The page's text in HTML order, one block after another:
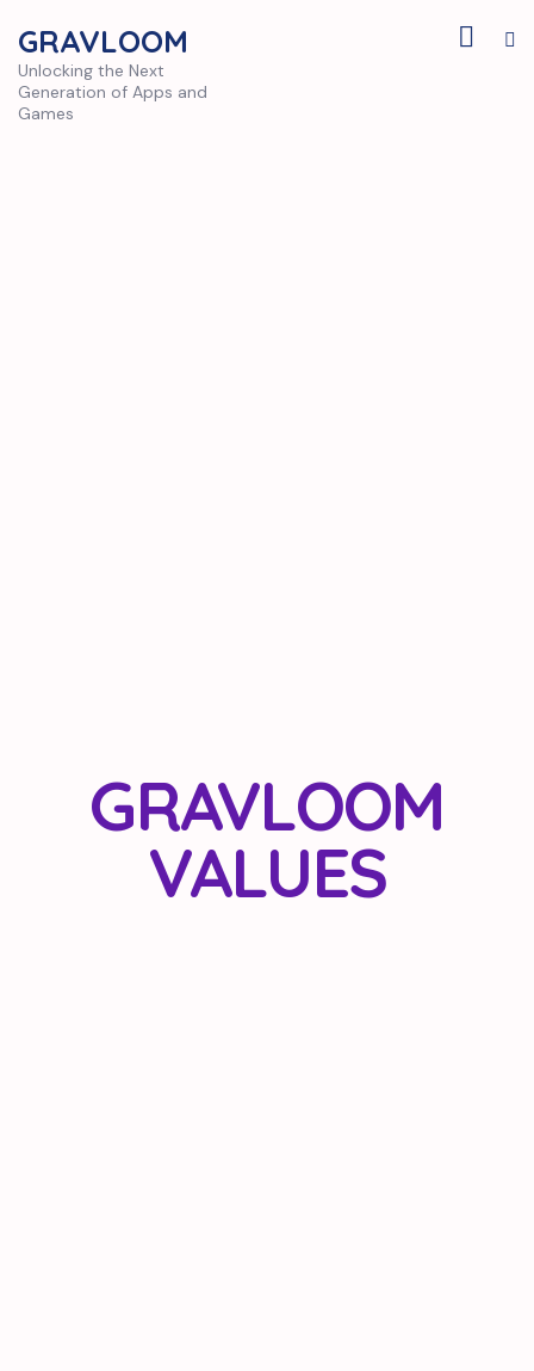
GRAVLOOM
Unlocking the Next
Generation of Apps and
Games
GRAVLOOM
VALUES